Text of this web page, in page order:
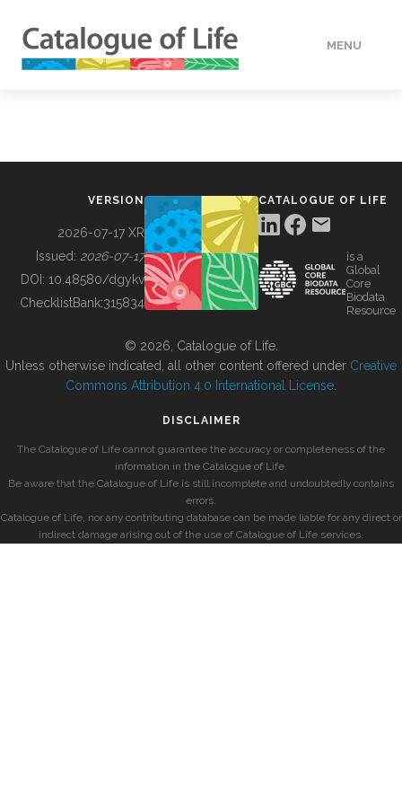
MENU
BUILDING COL
VERSION
2026-07-17 XR
Issued: 2026-07-17
DOI: 10.48580/dgykv
ChecklistBank:315834
CATALOGUE OF LIFE
is a
Global
Core
Biodata
Resource
© 2026, Catalogue of Life.
Unless otherwise indicated, all other content offered under Creative
Commons Attribution 4.0 International License
DISCLAIMER
The Catalogue of Life cannot guarantee the accuracy or completeness of the
information in the Catalogue of Life.
Be aware that the Catalogue of Life is still incomplete and undoubtedly contains
errors.
Catalogue of Life, nor any contributing database can be made liable for any direct or
indirect damage arising out of the use of Catalogue of Life services.